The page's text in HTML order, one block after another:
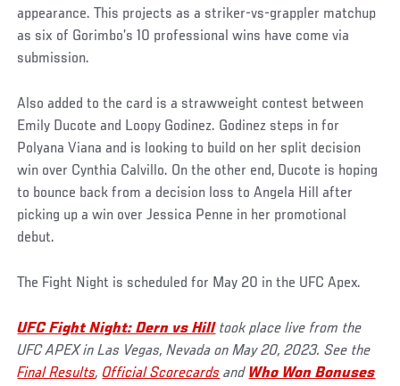
appearance. This projects as a striker-vs-grappler matchup
as six of Gorimbo’s 10 professional wins have come via
submission.
Also added to the card is a strawweight contest between
Emily Ducote and Loopy Godinez. Godinez steps in for
Polyana Viana and is looking to build on her split decision
win over Cynthia Calvillo. On the other end, Ducote is hoping
to bounce back from a decision loss to Angela Hill after
picking up a win over Jessica Penne in her promotional
debut.
The Fight Night is scheduled for May 20 in the UFC Apex.
UFC Fight Night: Dern vs Hilltook place live from the
UFC APEX in Las Vegas, Nevada on May 20, 2023. See the
Final Results, Official Scorecards and Who Won Bonuses